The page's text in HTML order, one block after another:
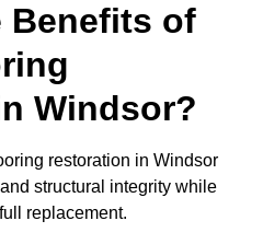
Benefits of
Windsor?
restoration in Windsor
structural integrity while
replacement.